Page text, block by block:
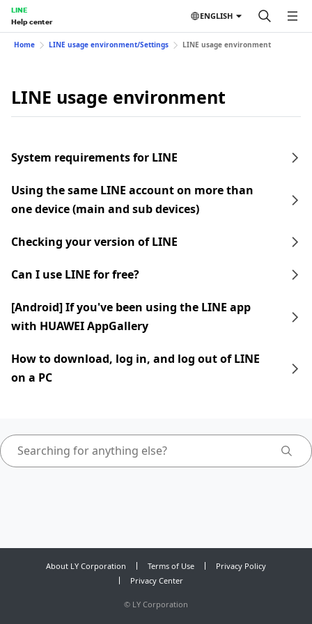
LINE
Help center
ENGLISH
Home LINE usage environment/Settings LINE usage environment
LINE usage environment
System requirements for LINE
Using the same LINE account on more than
one device (main and sub devices)
Checking your version of LINE
Can I use LINE for free?
[Android] If you've been using the LINE app
with HUAWEI AppGallery
How to download, log in, and log out of LINE
on a PC
About LY Corporation Terms of Use
Privacy Policy
Privacy Center
© LY Corporation